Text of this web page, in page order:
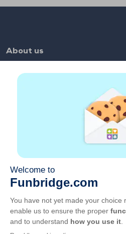
About us
Jobs
GCU
Privacy
Manage cookies